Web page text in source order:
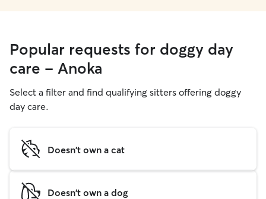
Popular requests for doggy day
care - Anoka
Select a filter and find qualifying sitters offering doggy
day care.
Doesn't own a cat
Doesn't own a dog